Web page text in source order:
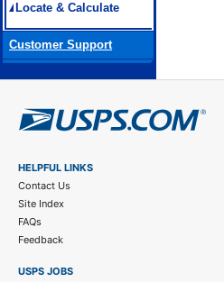
Locate & Calculate
Customer Support
HELPFUL LINKS
Contact Us
Site Index
FAQs
Feedback
USPS JOBS